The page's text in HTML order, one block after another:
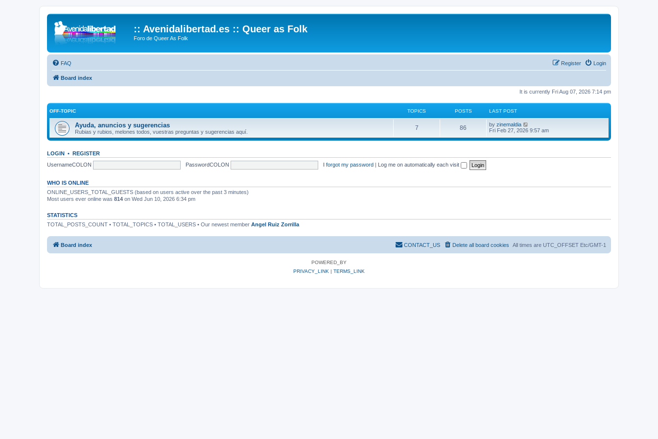
:: Avenidalibertad.es :: Queer as Folk
Foro de Queer As Folk
FAQ Login
Register
Board index
It is currently Fri Aug 07, 2026 7:14 pm
OFF-TOPIC TOPICS POSTS LAST POST
Ayuda, anuncios y sugerencias
Rubias y rubios, melones todos, vuestras preguntas y sugerencias aquí.
7 86 by zinemaldia
w
e
s
t
Fri Feb 27, 2026 9:57 am
LOGIN • REGISTER
UsernameCOLON
PasswordCOLON I forgot my password | Log me on automatically each visit
WHO IS ONLINE
ONLINE_USERS_TOTAL_GUESTS (based on users active over the past 3 minutes)
Most users ever online was 814 on Wed Jun 10, 2026 6:34 pm
STATISTICS
TOTAL_POSTS_COUNT • TOTAL_TOPICS • TOTAL_USERS • Our newest member Angel Ruiz Zorrilla
Board index All times are UTC_OFFSET Etc/GMT-1
Delete all board cookies
CONTACT_US
POWERED_BY
PRIVACY_LINK | TERMS_LINK